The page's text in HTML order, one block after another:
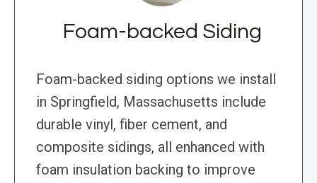
Foam-backed Siding
Foam-backed siding options we install
in Springfield, Massachusetts include
durable vinyl, fiber cement, and
composite sidings, all enhanced with
foam insulation backing to improve